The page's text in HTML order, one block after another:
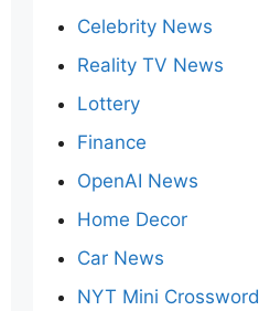
Celebrity News
Reality TV News
Lottery
Finance
OpenAI News
Home Decor
Car News
NYT Mini Crossword